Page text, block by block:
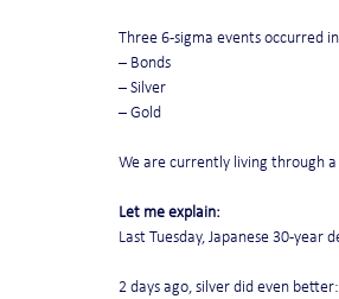
Three 6-sigma events occurred
– Bonds
– Silver
– Gold
We are currently living through
Let me explain:
Last Tuesday, Japanese 30-year
2 days ago, silver did even